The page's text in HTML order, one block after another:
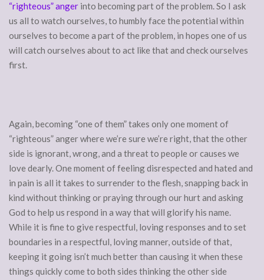
“righteous” anger into becoming part of the problem. So I ask
us all to watch ourselves, to humbly face the potential within
ourselves to become a part of the problem, in hopes one of us
will catch ourselves about to act like that and check ourselves
first.
Again, becoming “one of them” takes only one moment of
“righteous” anger where we’re sure we’re right, that the other
side is ignorant, wrong, and a threat to people or causes we
love dearly. One moment of feeling disrespected and hated and
in pain is all it takes to surrender to the flesh, snapping back in
kind without thinking or praying through our hurt and asking
God to help us respond in a way that will glorify his name.
While it is fine to give respectful, loving responses and to set
boundaries in a respectful, loving manner, outside of that,
keeping it going isn’t much better than causing it when these
things quickly come to both sides thinking the other side